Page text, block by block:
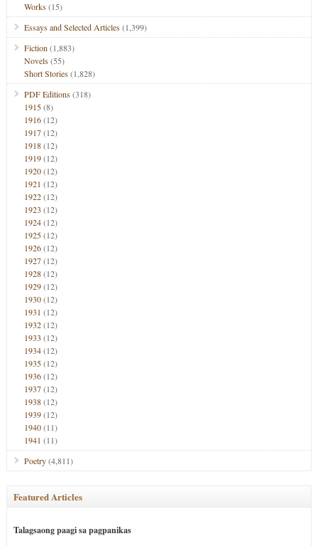
Works(15)
Essays and Selected Articles(1,399)
Fiction (1,883)
Novels(55)
Short Stories(1,828)
PDF Editions(318)
1915(8)
1916(12)
1917(12)
1918(12)
1919(12)
1920(12)
1921 (12)
1922(12)
1923 (12)
1924(12)
1925(12)
1926(12)
1927(12)
1928(12)
1929(12)
1930(12)
1931 (12)
1932(12)
1933 (12)
1934(12)
1935(12)
1936(12)
1937(12)
1938(12)
1939(12)
1940(11)
1941 (11)
Poetry(4,811)
Featured Articles
Talagsaong paagi sa pagpanikas